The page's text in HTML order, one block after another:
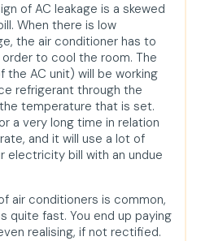
of AC leakage is a skewed
When there is low
the air conditioner has to
to cool the room. The
AC unit) will be working
refrigerant through the
temperature that is set.
a very long time in relation
and it will use a lot of
electricity bill with an undue
air conditioners is common,
quite fast. You end up paying
realising, if not rectified.